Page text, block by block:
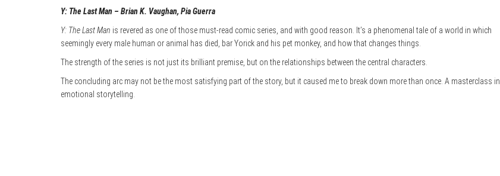
Y: The Last Man – Brian K. Vaughan, Pia Guerra
Y: The Last Man is revered as one of those must-read comic series, and with good reason. It’s a phenomenal tale of a world in which
seemingly every male human or animal has died, bar Yorick and his pet monkey, and how that changes things.
The strength of the series is not just its brilliant premise, but on the relationships between the central characters.
The concluding arc may not be the most satisfying part of the story, but it caused me to break down more than once. A masterclass in
emotional storytelling.